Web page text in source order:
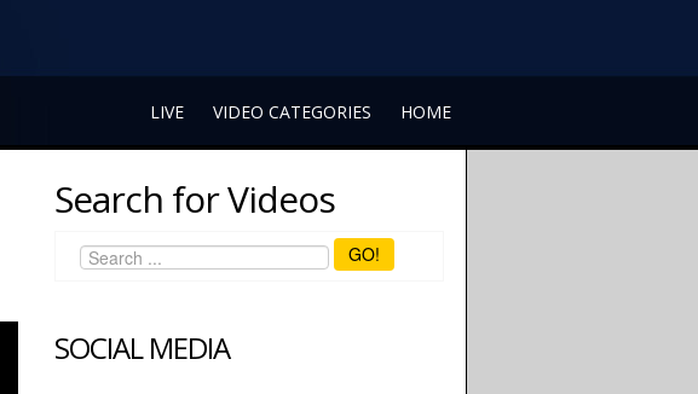
LIVE VIDEO CATEGORIES HOME
Search for Videos
GO!
SOCIAL MEDIA